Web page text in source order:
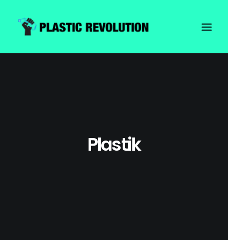
Plastik